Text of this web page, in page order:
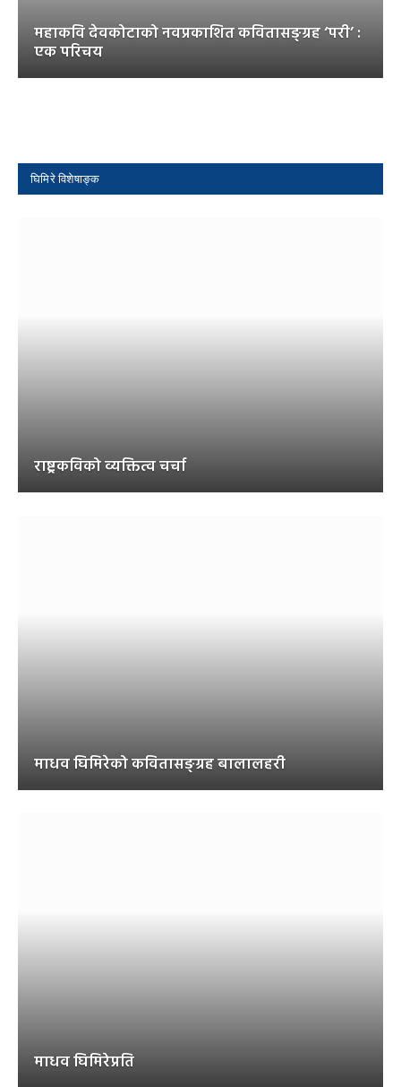
महाकवि देवकोटाको नवप्रकाशित कवितासङ्ग्रह ‘परी’ :
एक परिचय
घिमिरे विशेषाङ्क
राष्ट्रकविको व्यक्तित्व चर्चा
माधव घिमिरेको कवितासङ्ग्रह बालालहरी
माधव घिमिरेप्रति